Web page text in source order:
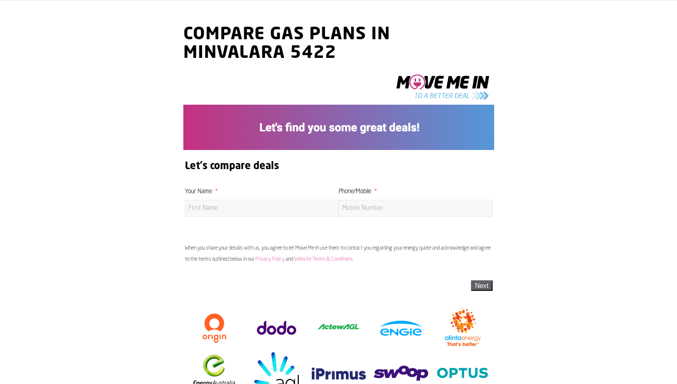
COMPARE GAS PLANS IN
MINVALARA 5422
Let's compare deals
Your Name Phone/Mobile
When you share your details with us, you agree to let Move Me In use them to contact you regarding your energy quote and acknowledge and agree
to the terms outlined below in our Privacy Policyand Website Terms & Conditions
Next